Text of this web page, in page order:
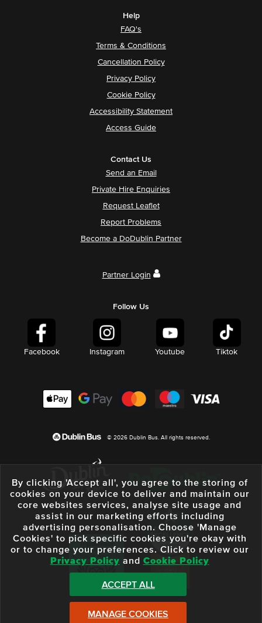
Help
FAQ's
Terms & Conditions
Cancellation Policy
Privacy Policy
Cookie Policy
Accessibility Statement
Access Guide
Contact Us
Send an Email
Private Hire Enquiries
Request Leaflet
Report Problems
Become a DoDublin Partner
Partner Login
Follow Us
Facebook Instagram Youtube Tiktok
© 2026 Dublin Bus. All rights reserved.
By clicking 'Accept all', you agree to the storing of
cookies on your device to deliver and maintain our
core websites services, analyse site usage and
assist in our marketing efforts including
advertising personalisation. Choose 'Manage
Cookies' to pick specific cookies you're okay with
or to change your preferences. Click to review our
Privacy Policy and Cookie Policy
ACCEPT ALL
MANAGE COOKIES